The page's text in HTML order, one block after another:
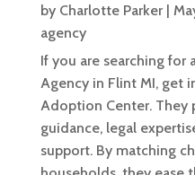
by Charlotte Parker|
agency
If you are searching
Agency in Flint MI, get
Adoption Center. They
guidance, legal
support. By matching